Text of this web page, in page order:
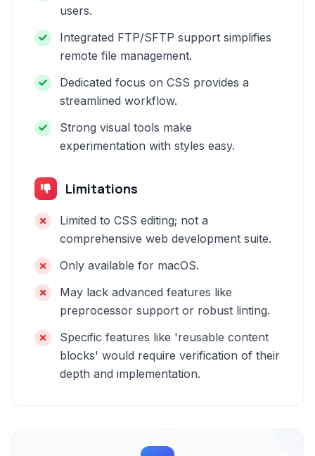
users.
Integrated FTP/SFTP support simplifies
remote file management.
Dedicated focus on CSS provides a
streamlined workflow.
Strong visual tools make
experimentation with styles easy.
Limitations
Limited to CSS editing; not a
comprehensive web development suite.
Only available for macOS.
May lack advanced features like
preprocessor support or robust linting.
Specific features like 'reusable content
blocks' would require verification of their
depth and implementation.